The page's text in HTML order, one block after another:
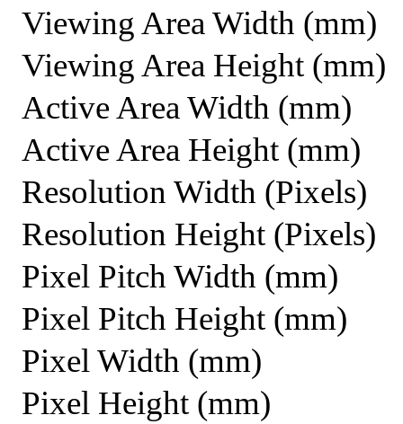
Viewing Area Width (mm)
Viewing Area Height (mm)
Active Area Width (mm)
Active Area Height (mm)
Resolution Width (Pixels)
Resolution Height (Pixels)
Pixel Pitch Width (mm)
Pixel Pitch Height (mm)
Pixel Width (mm)
Pixel Height (mm)